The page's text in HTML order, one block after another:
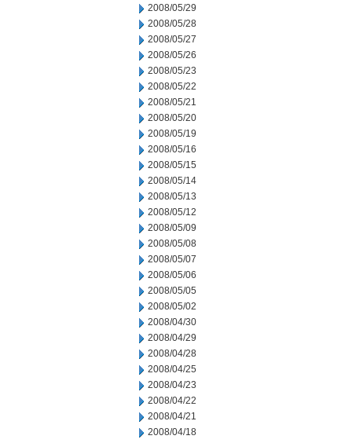
2008/05/29
2008/05/28
2008/05/27
2008/05/26
2008/05/23
2008/05/22
2008/05/21
2008/05/20
2008/05/19
2008/05/16
2008/05/15
2008/05/14
2008/05/13
2008/05/12
2008/05/09
2008/05/08
2008/05/07
2008/05/06
2008/05/05
2008/05/02
2008/04/30
2008/04/29
2008/04/28
2008/04/25
2008/04/23
2008/04/22
2008/04/21
2008/04/18